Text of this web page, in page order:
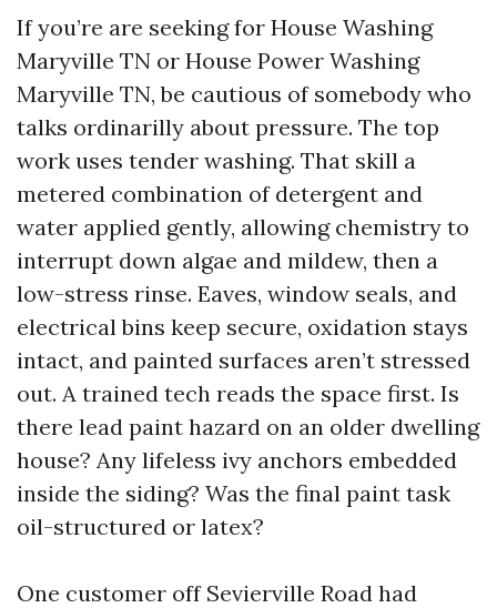
If you’re are seeking for House Washing
Maryville TN or House Power Washing
Maryville TN, be cautious of somebody who
talks ordinarilly about pressure. The top
work uses tender washing. That skill a
metered combination of detergent and
water applied gently, allowing chemistry to
interrupt down algae and mildew, then a
low-stress rinse. Eaves, window seals, and
electrical bins keep secure, oxidation stays
intact, and painted surfaces aren’t stressed
out. A trained tech reads the space first. Is
there lead paint hazard on an older dwelling
house? Any lifeless ivy anchors embedded
inside the siding? Was the final paint task
oil-structured or latex?
One customer off Sevierville Road had